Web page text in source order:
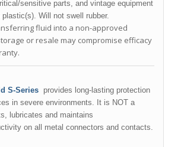
sensitive parts, and vintage equipment
Will not swell rubber.
fluid into a non-approved
or resale may compromise efficacy
S-Series
provides long-lasting protection
in severe environments. It is NOT a
lubricates and maintains
on all metal connectors and contacts.